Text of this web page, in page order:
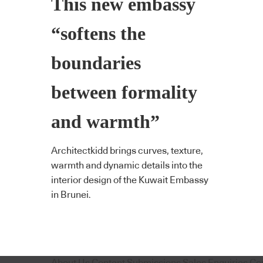
This new embassy
“softens the
boundaries
between formality
and warmth”
Architectkidd brings curves, texture,
warmth and dynamic details into the
interior design of the Kuwait Embassy
in Brunei.